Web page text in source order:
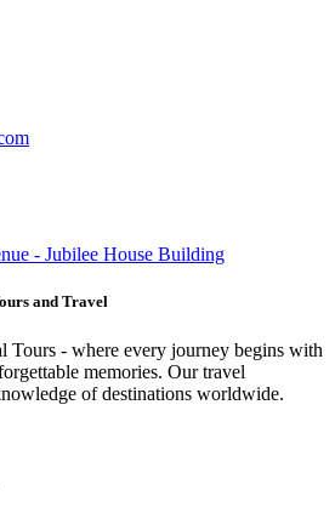
- Jubilee House Building
and Travel
Tours - where every journey begins with
memories. Our travel
of destinations worldwide.